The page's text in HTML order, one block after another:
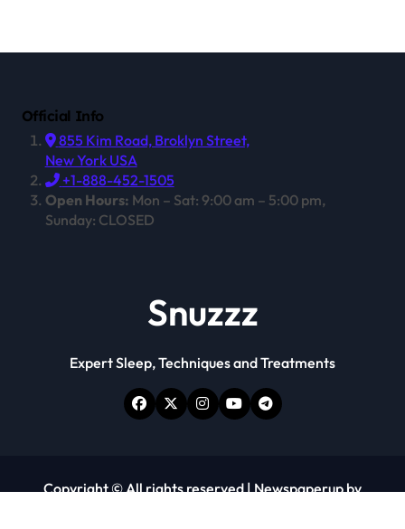
Official Info
855 Kim Road, Broklyn Street,
New York USA
+1-888-452-1505
Open Hours: Mon – Sat: 9:00 am – 5:00 pm,
Sunday: CLOSED
Snuzzz
Expert Sleep, Techniques and Treatments
Copyright © All rights reserved|Newspaperupby